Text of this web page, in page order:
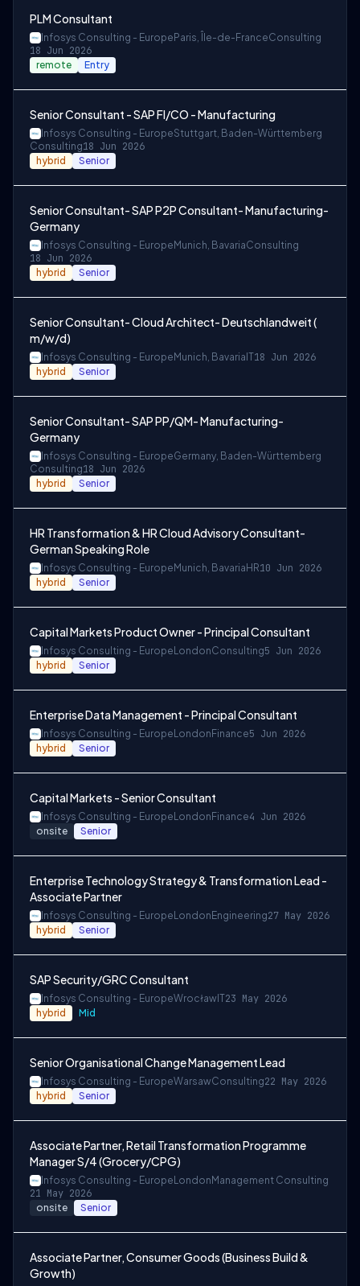
PLM Consultant
Infosys Consulting - Europe Paris, Île-de-FranceConsulting
18 Jun 2026
remote Entry
Senior Consultant - SAP FI/CO - Manufacturing
Infosys Consulting - EuropeStuttgart, Baden-Württemberg
Consulting18 Jun 2026
hybrid Senior
Senior Consultant- SAP P2P Consultant- Manufacturing-
Germany
Infosys Consulting - Europe Munich, BavariaConsulting
18 Jun 2026
hybrid Senior
Senior Consultant- Cloud Architect- Deutschlandweit (
m/w/d)
Infosys Consulting - Europe Munich, Bavaria IT18 Jun 2026
hybrid Senior
Senior Consultant- SAP PP/QM- Manufacturing-
Germany
Infosys Consulting - EuropeGermany, Baden-Württemberg
Consulting18 Jun 2026
hybrid Senior
HR Transformation & HR Cloud Advisory Consultant-
German Speaking Role
Infosys Consulting - Europe Munich, Bavaria HR10 Jun 2026
hybrid Senior
Capital Markets Product Owner - Principal Consultant
Infosys Consulting - Europe LondonConsulting5 Jun 2026
hybrid Senior
Enterprise Data Management - Principal Consultant
Infosys Consulting - Europe London Finance5 Jun 2026
hybrid Senior
Capital Markets - Senior Consultant
Infosys Consulting - Europe London Finance4 Jun 2026
onsite Senior
Enterprise Technology Strategy & Transformation Lead -
Associate Partner
Infosys Consulting - Europe London Engineering27 May 2026
hybrid Senior
SAP Security/GRC Consultant
Infosys Consulting - EuropeWrocław IT23 May 2026
hybrid Mid
Senior Organisational Change Management Lead
Infosys Consulting - EuropeWarsawConsulting22 May 2026
hybrid Senior
Associate Partner, Retail Transformation Programme
Manager S/4 (Grocery/CPG)
Infosys Consulting - Europe London Management Consulting
21 May 2026
onsite Senior
Associate Partner, Consumer Goods (Business Build &
Growth)